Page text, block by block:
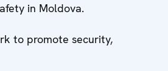
in Moldova.
to promote security,